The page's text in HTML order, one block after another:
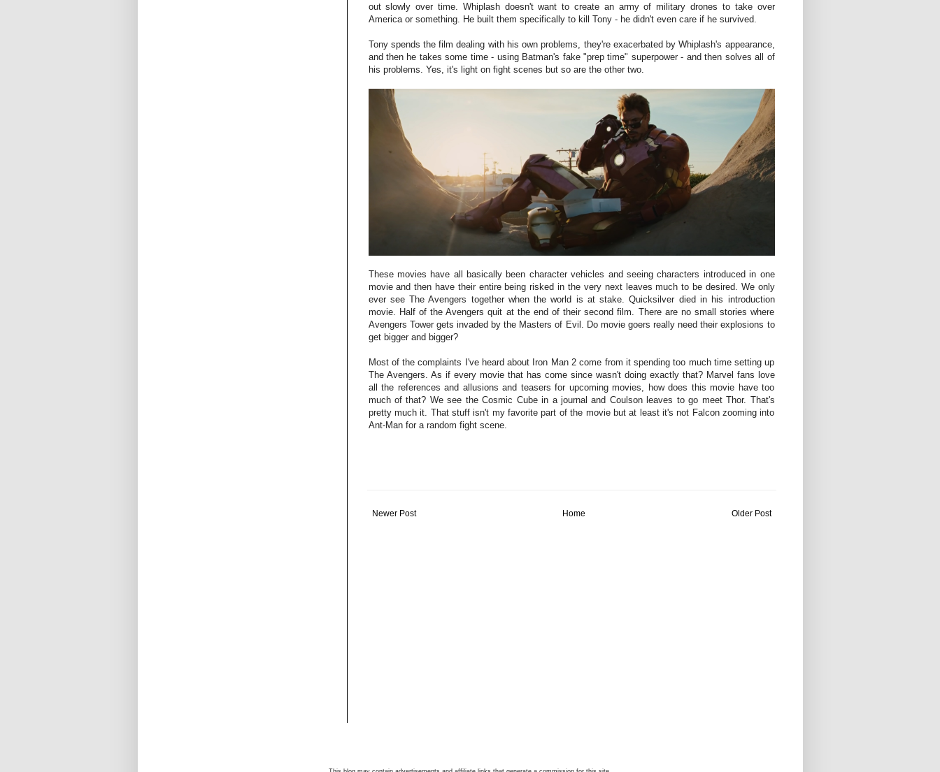
out slowly over time. Whiplash doesn't want to create an army of military drones to take over
America or something. He built them specifically to kill Tony - he didn't even care if he survived.
Tony spends the film dealing with his own problems, they're exacerbated by Whiplash's appearance,
and then he takes some time - using Batman's fake "prep time" superpower - and then solves all of
his problems. Yes, it's light on fight scenes but so are the other two.
These movies have all basically been character vehicles and seeing characters introduced in one
movie and then have their entire being risked in the very next leaves much to be desired. We only
ever see The Avengers together when the world is at stake. Quicksilver died in his introduction
movie. Half of the Avengers quit at the end of their second film. There are no small stories where
Avengers Tower gets invaded by the Masters of Evil. Do movie goers really need their explosions to
get bigger and bigger?
Most of the complaints I've heard about Iron Man 2 come from it spending too much time setting up
The Avengers. As if every movie that has come since wasn't doing exactly that? Marvel fans love
all the references and allusions and teasers for upcoming movies, how does this movie have too
much of that? We see the Cosmic Cube in a journal and Coulson leaves to go meet Thor. That's
pretty much it. That stuff isn't my favorite part of the movie but at least it's not Falcon zooming into
Ant-Man for a random fight scene.
Newer Post Older Post
Home